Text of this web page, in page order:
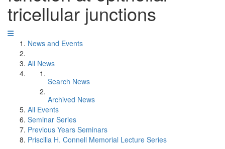
tricellular junctions
News and Events
All News
Search News
Archived News
All Events
Seminar Series
Previous Years Seminars
Priscilla H. Connell Memorial Lecture Series